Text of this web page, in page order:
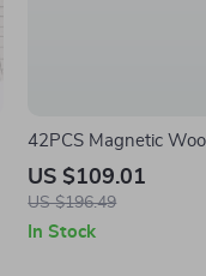
42PCS Magnetic
Blocks for Kids
US $109.01
US $196.49
In Stock